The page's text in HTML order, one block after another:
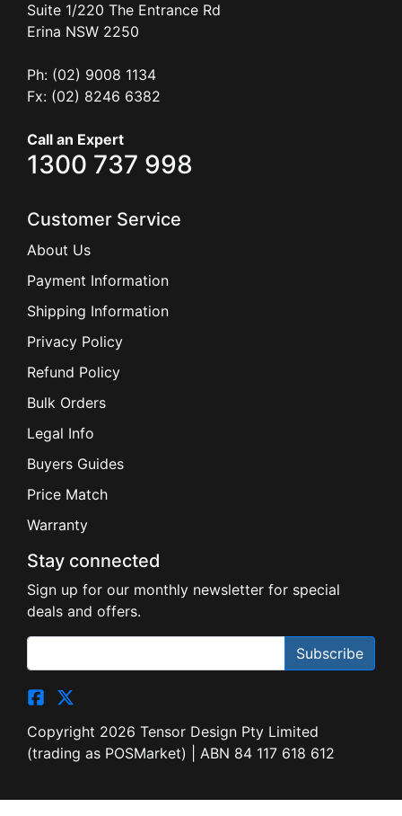
Erina NSW 2250
Fx: (02) 8246 6382
1300 737 998
About Us
Payment Information
Shipping Information
Privacy Policy
Refund Policy
Bulk Orders
Legal Info
Buyers Guides
Price Match
Warranty
Stay connected
Sign up for our monthly newsletter for special
deals and offers.
Subscribe
Copyright 2026 Tensor Design Pty Limited
(trading as POSMarket) | ABN 84 117 618 612